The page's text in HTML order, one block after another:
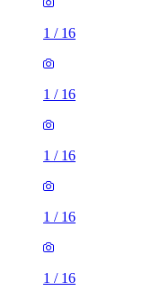
1 / 16
1 / 16
1 / 16
1 / 16
1 / 16